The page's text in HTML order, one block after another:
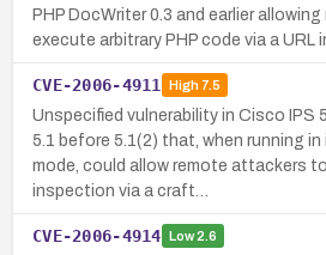
PHP DocWriter 0.3 and earlier
execute arbitrary PHP code via a URL
CVE-2006-4911 High7.5
Unspecified vulnerability in Cisco IPS
5.1 before 5.1(2) that, when running
mode, could allow remote attackers
inspection via a craft…
CVE-2006-4914 Low2.6